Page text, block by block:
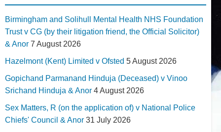
Birmingham and Solihull Mental Health NHS Foundation
Trust v CG (by their litigation friend, the Official Solicitor)
& Anor 7 August 2026
Hazelmont (Kent) Limited v Ofsted 5 August 2026
Gopichand Parmanand Hinduja (Deceased) v Vinoo
Srichand Hinduja & Anor 4 August 2026
Sex Matters, R (on the application of) v National Police
Chiefs' Council & Anor 31 July 2026